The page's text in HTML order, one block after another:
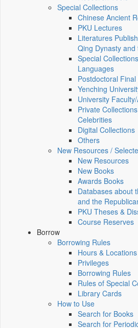
Special Collections
Chinese Ancient
PKU Lectures
Literatures
Qing Dynasty
Special
Languages
Postdoctoral
Yenching
University
Private
Celebrities
Digital Collections
Others
New Resources /
New Resources
New Books
Awards Books
Databases about
and the
PKU Theses &
Course Reserves
Borrow
Borrowing Rules
Hours & Locations
Privileges
Borrowing Rules
Rules of Special
Library Cards
How to Use
Search for Books
Search for